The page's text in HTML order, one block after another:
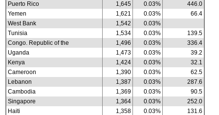
Puerto Rico
1,645 0.03%
446.0
Yemen
1,621 0.03%
66.4
West Bank
1,542
0.03%
Tunisia
1,534 0.03%
139.5
Congo. Republic of the
1,496 0.03%
336.4
Uganda
1,473 0.03%
39.2
Kenya
1,424 0.03%
32.1
Cameroon
1,390 0.03%
62.5
Lebanon
1,387 0.03%
287.6
Cambodia
1,369 0.03%
90.5
Singapore
1,364 0.03%
252.0
Haiti
1,358 0.03%
131.6